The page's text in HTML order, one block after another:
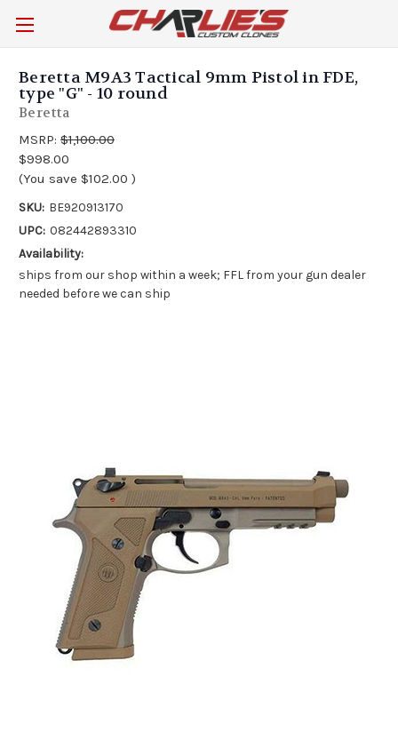
Beretta M9A3 Tactical 9mm Pistol in FDE,
type "G" - 10 round
Beretta
MSRP: $1,100.00
$998.00
(You save $102.00 )
SKU: BE920913170
UPC: 082442893310
Availability:
ships from our shop within a week; FFL from your gun dealer
needed before we can ship